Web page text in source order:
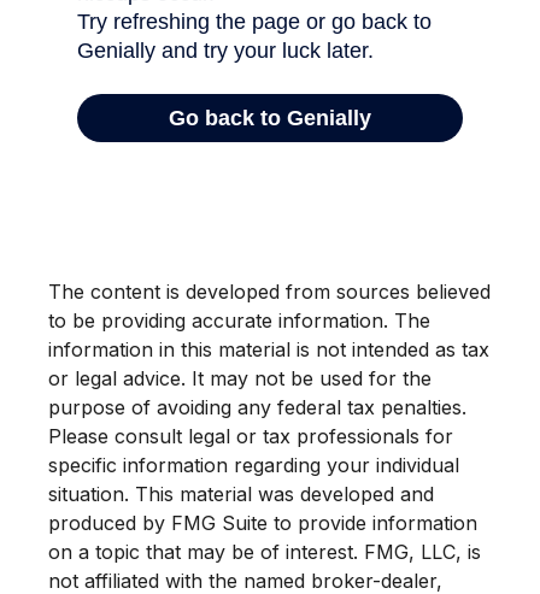
The content is developed from sources believed
to be providing accurate information. The
information in this material is not intended as tax
or legal advice. It may not be used for the
purpose of avoiding any federal tax penalties.
Please consult legal or tax professionals for
specific information regarding your individual
situation. This material was developed and
produced by FMG Suite to provide information
on a topic that may be of interest. FMG, LLC, is
not affiliated with the named broker-dealer,